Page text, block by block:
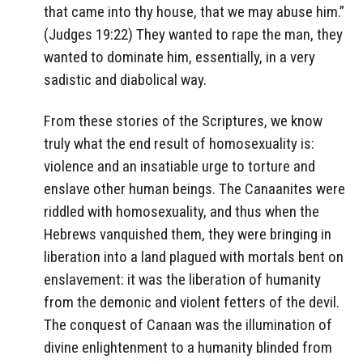
that came into thy house, that we may abuse him.”
(Judges 19:22) They wanted to rape the man, they
wanted to dominate him, essentially, in a very
sadistic and diabolical way.
From these stories of the Scriptures, we know
truly what the end result of homosexuality is:
violence and an insatiable urge to torture and
enslave other human beings. The Canaanites were
riddled with homosexuality, and thus when the
Hebrews vanquished them, they were bringing in
liberation into a land plagued with mortals bent on
enslavement: it was the liberation of humanity
from the demonic and violent fetters of the devil.
The conquest of Canaan was the illumination of
divine enlightenment to a humanity blinded from